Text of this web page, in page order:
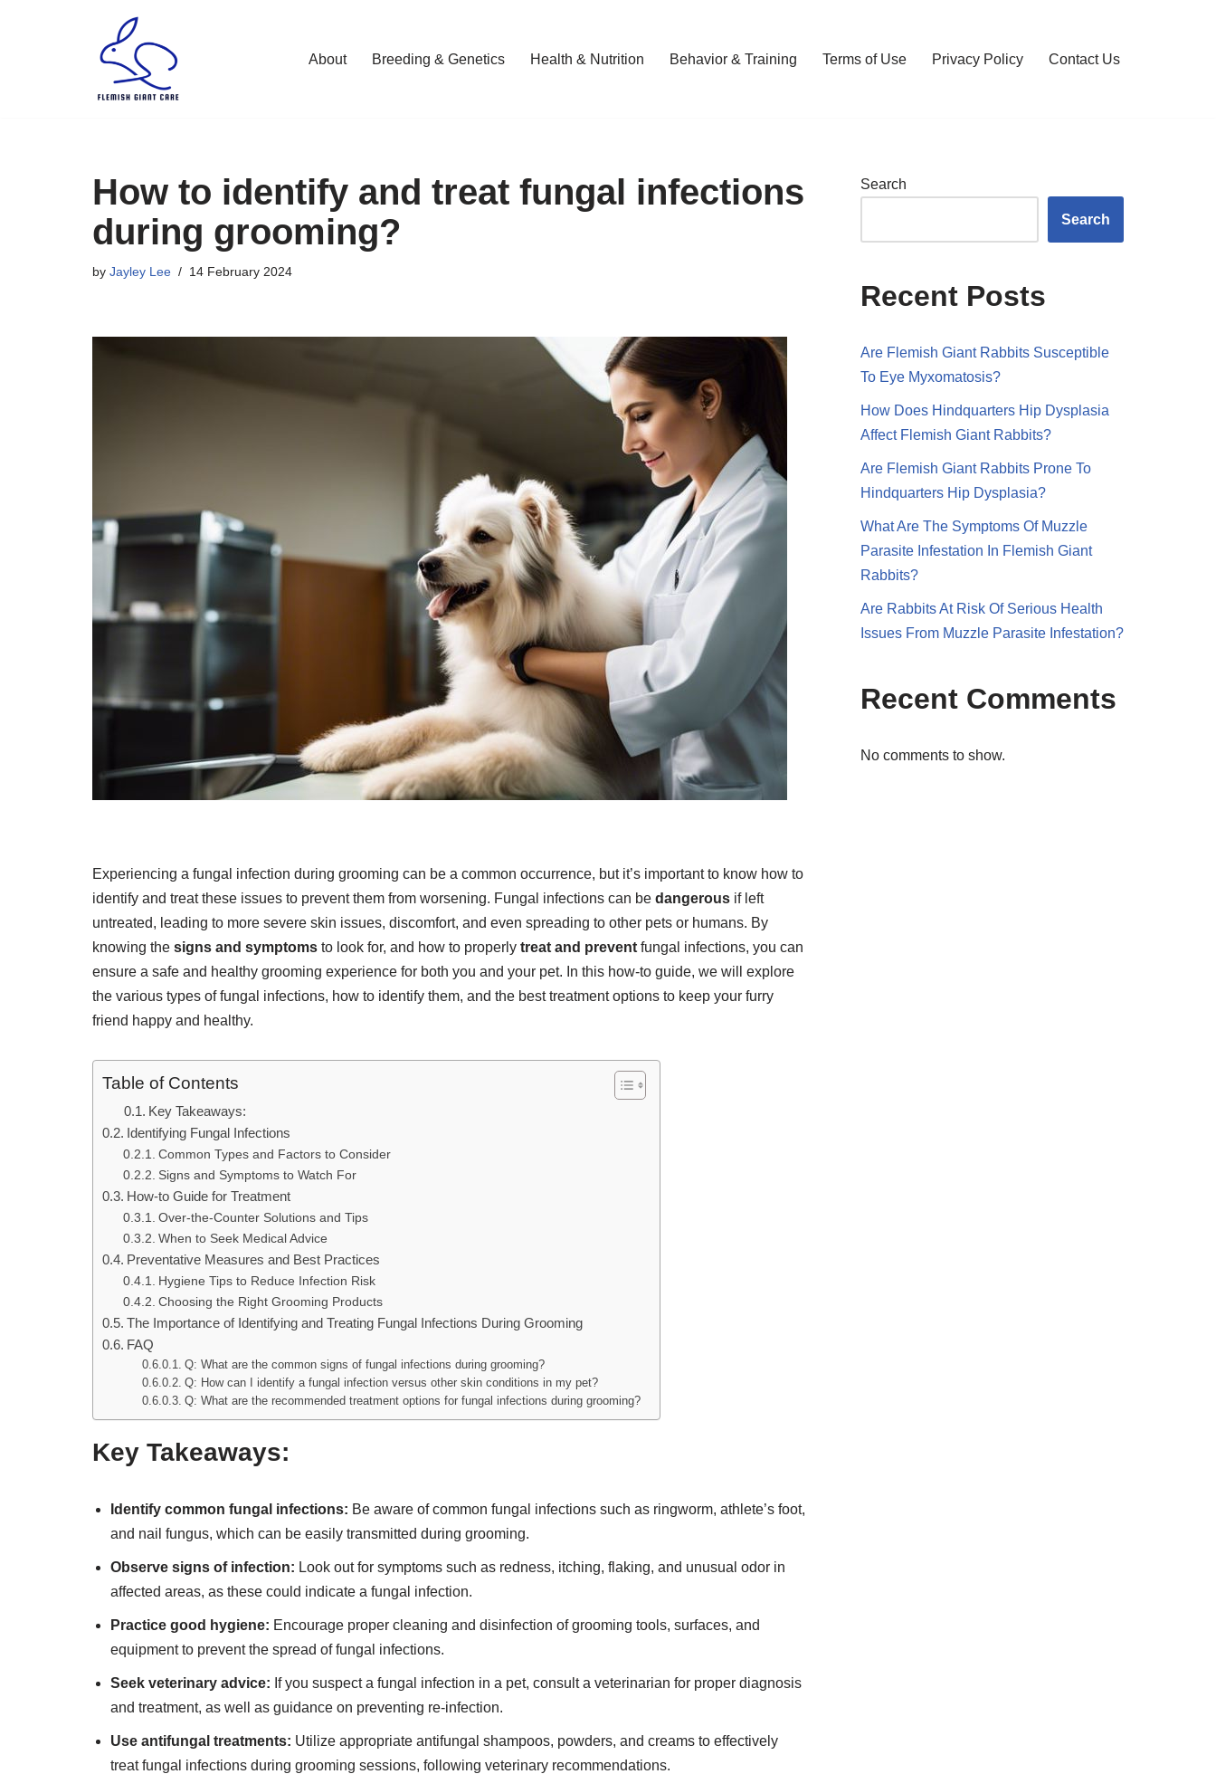
About Breeding & Genetics Health & Nutrition Behavior & Training Terms of Use Privacy Policy Contact Us
How to identify and treat fungal infections
during grooming?
by Jayley Lee 14 February 2024
Experiencing a fungal infection during grooming can be a common occurrence, but it’s important to know how to
identify and treat these issues to prevent them from worsening. Fungal infections can be dangerous if left
untreated, leading to more severe skin issues, discomfort, and even spreading to other pets or humans. By
knowing the signs and symptoms to look for, and how to properly treat and prevent fungal infections, you can
ensure a safe and healthy grooming experience for both you and your pet. In this how-to guide, we will explore
the various types of fungal infections, how to identify them, and the best treatment options to keep your furry
friend happy and healthy.
Table of Contents
Key Takeaways:
Identifying Fungal Infections
Common Types and Factors to Consider
Signs and Symptoms to Watch For
How-to Guide for Treatment
Over-the-Counter Solutions and Tips
When to Seek Medical Advice
Preventative Measures and Best Practices
Hygiene Tips to Reduce Infection Risk
Choosing the Right Grooming Products
The Importance of Identifying and Treating Fungal Infections During Grooming
FAQ
Q: What are the common signs of fungal infections during grooming?
Q: How can I identify a fungal infection versus other skin conditions in my pet?
Q: What are the recommended treatment options for fungal infections during grooming?
Key Takeaways:
Identify common fungal infections: Be aware of common fungal infections such as ringworm, athlete’s foot,
and nail fungus, which can be easily transmitted during grooming.
Observe signs of infection: Look out for symptoms such as redness, itching, flaking, and unusual odor in
affected areas, as these could indicate a fungal infection.
Practice good hygiene: Encourage proper cleaning and disinfection of grooming tools, surfaces, and
equipment to prevent the spread of fungal infections.
Seek veterinary advice: If you suspect a fungal infection in a pet, consult a veterinarian for proper diagnosis
and treatment, as well as guidance on preventing re-infection.
Use antifungal treatments: Utilize appropriate antifungal shampoos, powders, and creams to effectively
treat fungal infections during grooming sessions, following veterinary recommendations.
Search
Search
Recent Posts
Are Flemish Giant Rabbits Susceptible
To Eye Myxomatosis?
How Does Hindquarters Hip Dysplasia
Affect Flemish Giant Rabbits?
Are Flemish Giant Rabbits Prone To
Hindquarters Hip Dysplasia?
What Are The Symptoms Of Muzzle
Parasite Infestation In Flemish Giant
Rabbits?
Are Rabbits At Risk Of Serious Health
Issues From Muzzle Parasite Infestation?
Recent Comments
No comments to show.